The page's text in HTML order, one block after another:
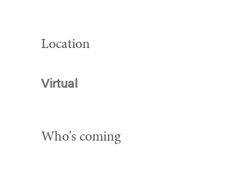
Location
Virtual
Who's coming